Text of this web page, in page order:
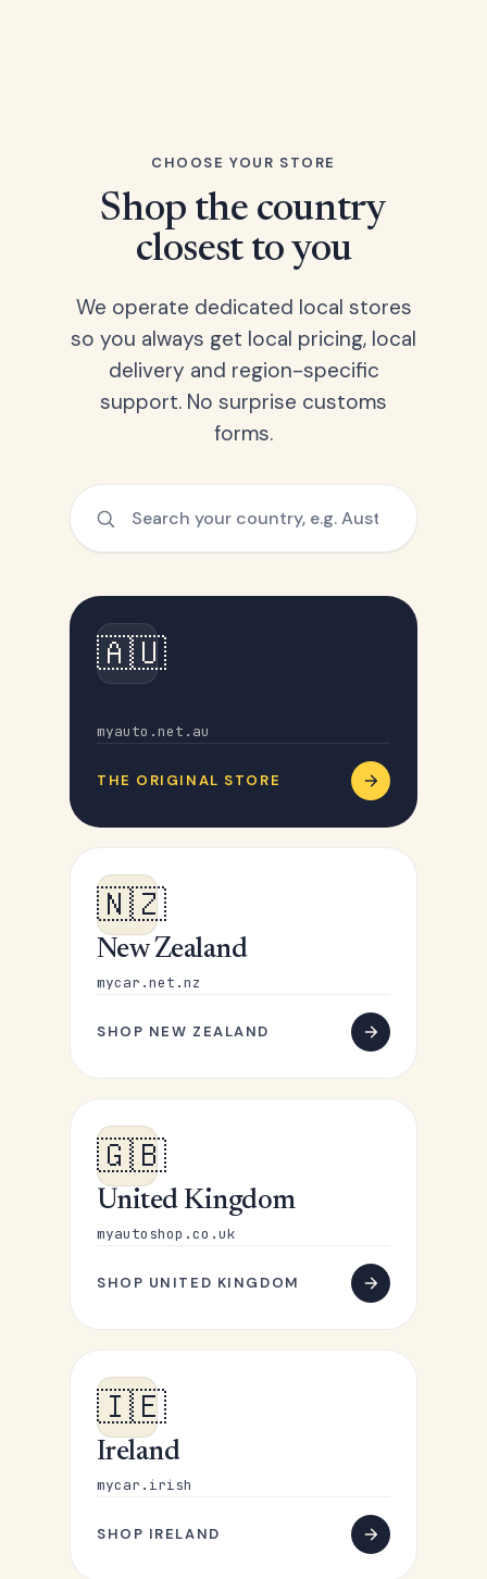
CHOOSE YOUR STORE
Shop the country
closest to you
We operate dedicated local stores
so you always get local pricing, local
delivery and region-specific
support. No surprise customs
forms.
🇦🇺
myauto.net.au
THE ORIGINAL STORE
🇳🇿
New Zealand
mycar.net.nz
SHOP NEW ZEALAND
🇬🇧
United Kingdom
myautoshop.co.uk
SHOP UNITED KINGDOM
🇮🇪
Ireland
mycar.irish
SHOP IRELAND